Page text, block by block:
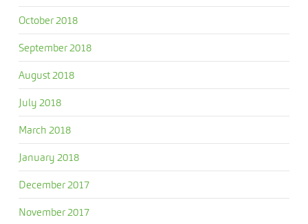
October 2018
September 2018
August 2018
July 2018
March 2018
January 2018
December 2017
November 2017